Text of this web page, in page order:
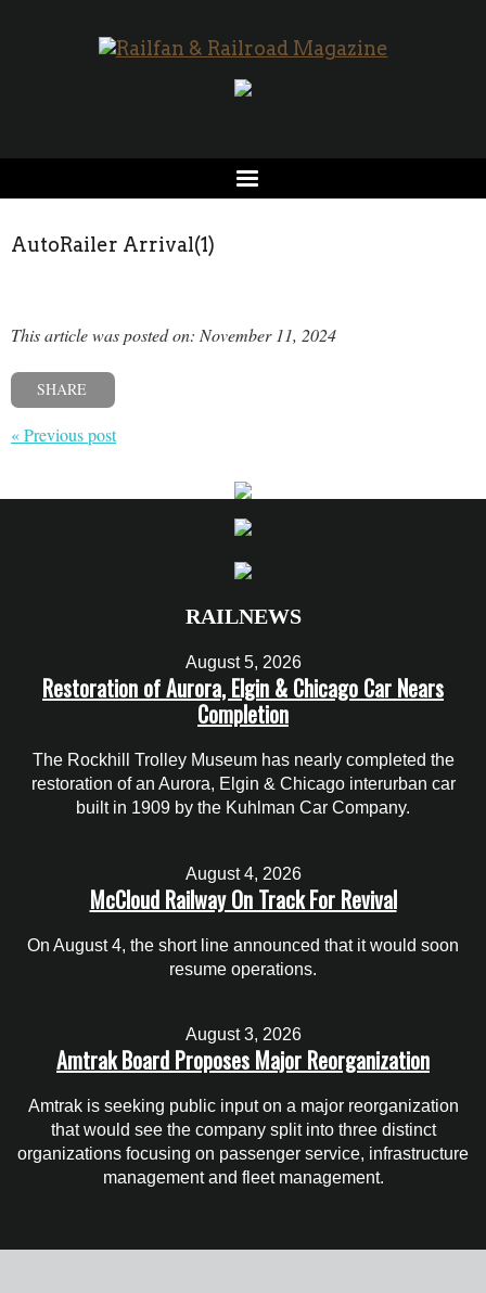
AutoRailer Arrival(1)
This article was posted on: November 11, 2024
SHARE
« Previous post
RAILNEWS
August 5, 2026
Restoration of Aurora, Elgin & Chicago Car Nears
Completion
The Rockhill Trolley Museum has nearly completed the
restoration of an Aurora, Elgin & Chicago interurban car
built in 1909 by the Kuhlman Car Company.
August 4, 2026
McCloud Railway On Track For Revival
On August 4, the short line announced that it would soon
resume operations.
August 3, 2026
Amtrak Board Proposes Major Reorganization
Amtrak is seeking public input on a major reorganization
that would see the company split into three distinct
organizations focusing on passenger service, infrastructure
management and fleet management.